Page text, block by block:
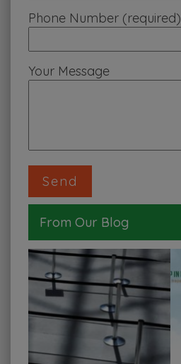
Phone Number (required)
Your Message
From Our Blog